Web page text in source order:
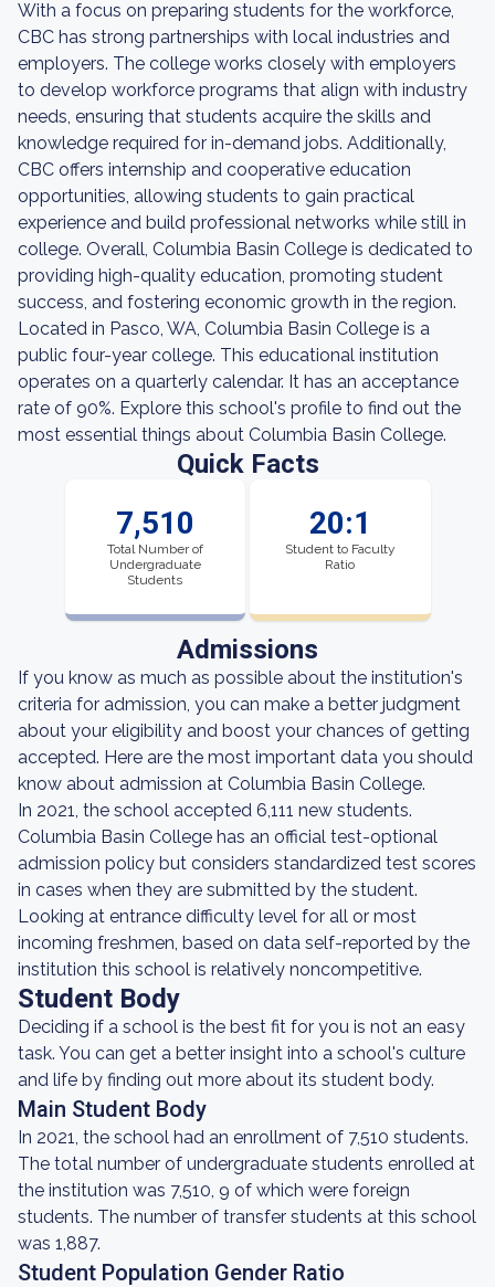
With a focus on preparing students for the workforce,
CBC has strong partnerships with local industries and
employers. The college works closely with employers
to develop workforce programs that align with industry
needs, ensuring that students acquire the skills and
knowledge required for in-demand jobs. Additionally,
CBC offers internship and cooperative education
opportunities, allowing students to gain practical
experience and build professional networks while still in
college. Overall, Columbia Basin College is dedicated to
providing high-quality education, promoting student
success, and fostering economic growth in the region.
Located in Pasco, WA, Columbia Basin College is a
public four-year college. This educational institution
operates on a quarterly calendar. It has an acceptance
rate of 90%. Explore this school's profile to find out the
most essential things about Columbia Basin College.
Quick Facts
7,510
Total Number of
Undergraduate
Students
20:1
Student to Faculty
Ratio
Admissions
If you know as much as possible about the institution's
criteria for admission, you can make a better judgment
about your eligibility and boost your chances of getting
accepted. Here are the most important data you should
know about admission at Columbia Basin College.
In 2021, the school accepted 6,111 new students.
Columbia Basin College has an official test-optional
admission policy but considers standardized test scores
in cases when they are submitted by the student.
Looking at entrance difficulty level for all or most
incoming freshmen, based on data self-reported by the
institution this school is relatively noncompetitive.
Student Body
Deciding if a school is the best fit for you is not an easy
task. You can get a better insight into a school's culture
and life by finding out more about its student body.
Main Student Body
In 2021, the school had an enrollment of 7,510 students.
The total number of undergraduate students enrolled at
the institution was 7,510, 9 of which were foreign
students. The number of transfer students at this school
was 1,887.
Student Population Gender Ratio